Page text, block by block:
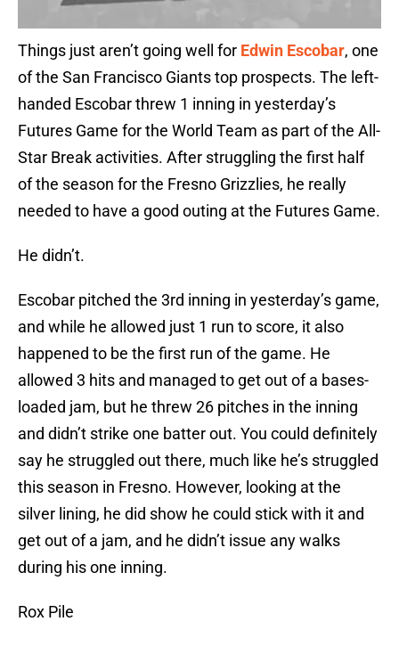
Things just aren’t going well for Edwin Escobar, one
of the San Francisco Giants top prospects. The left-
handed Escobar threw 1 inning in yesterday’s
Futures Game for the World Team as part of the All-
Star Break activities. After struggling the first half
of the season for the Fresno Grizzlies, he really
needed to have a good outing at the Futures Game.
He didn’t.
Escobar pitched the 3rd inning in yesterday’s game,
and while he allowed just 1 run to score, it also
happened to be the first run of the game. He
allowed 3 hits and managed to get out of a bases-
loaded jam, but he threw 26 pitches in the inning
and didn’t strike one batter out. You could definitely
say he struggled out there, much like he’s struggled
this season in Fresno. However, looking at the
silver lining, he did show he could stick with it and
get out of a jam, and he didn’t issue any walks
during his one inning.
Rox Pile